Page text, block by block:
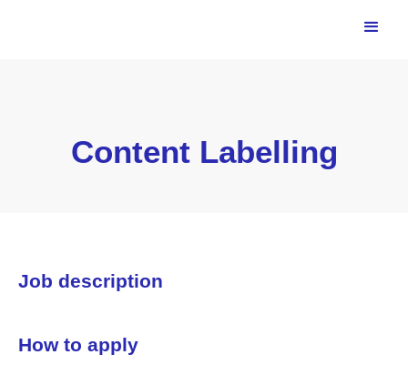
Content Labelling
Job description
How to apply